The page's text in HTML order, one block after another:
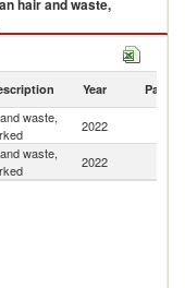
hair and waste,
in 2022
Year Partner
waste,
2022
waste,
2022